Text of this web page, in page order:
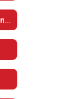
Meningococcal Meningitis Information